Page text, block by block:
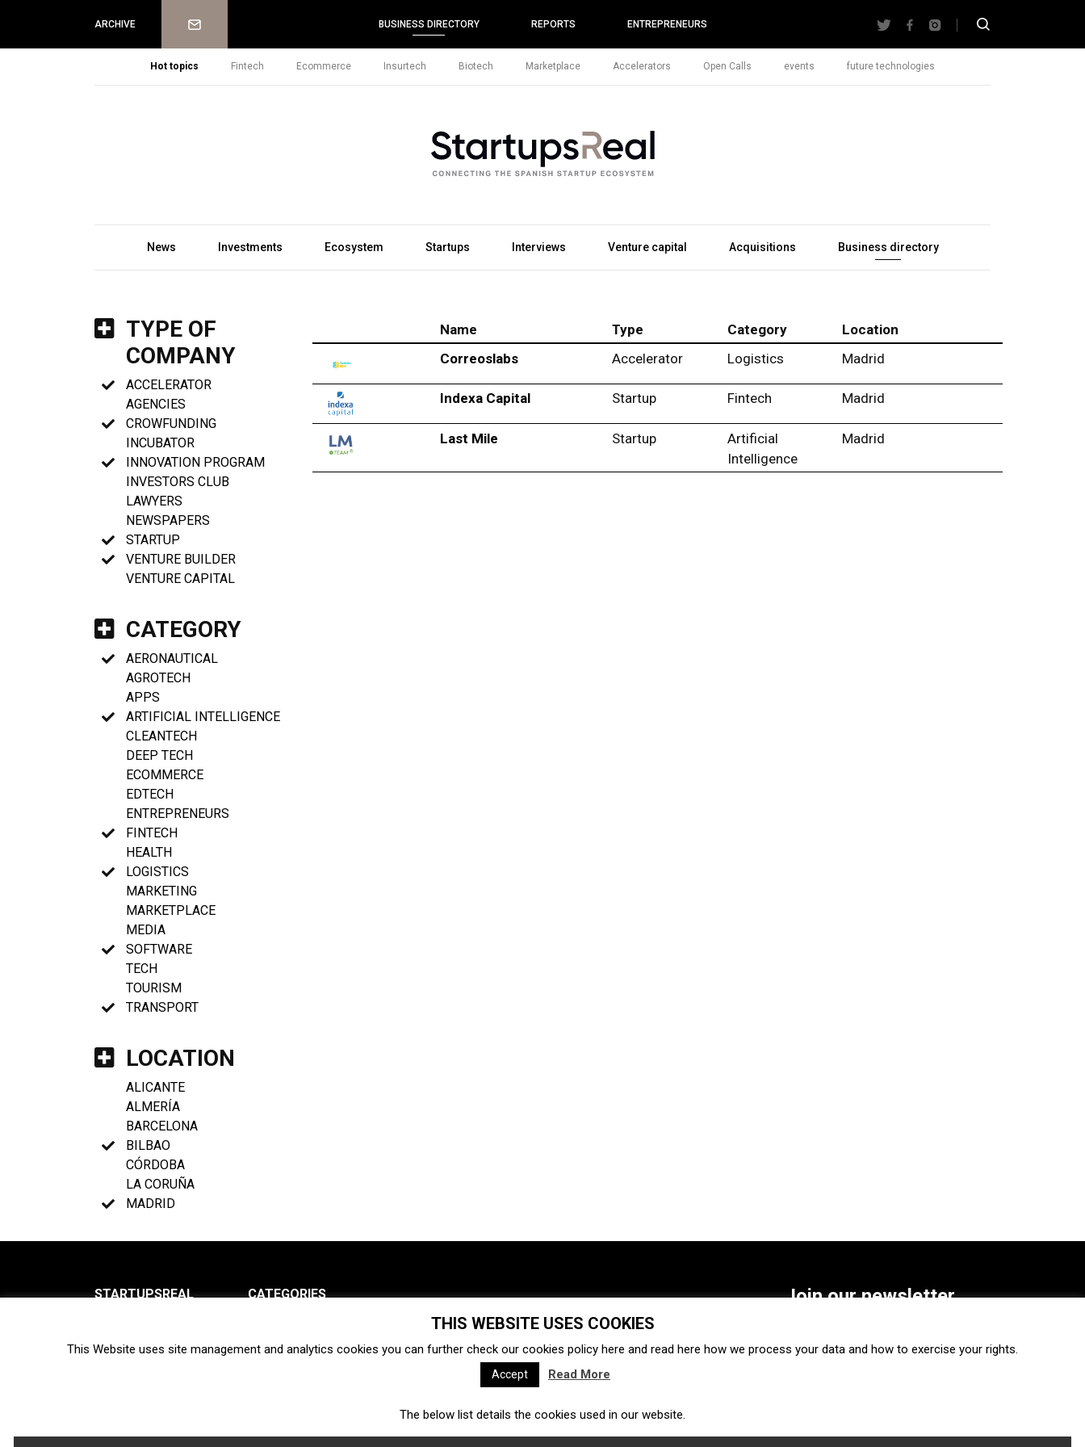
ARCHIVE Newsletter BUSINESS DIRECTORY REPORTS ENTREPRENEURS
Hot topics Fintech Ecommerce Insurtech Biotech Marketplace Accelerators Open Calls events future technologies
News Investments Ecosystem Startups Interviews Venture capital Acquisitions Business directory
TYPE OF
COMPANY
ACCELERATOR
AGENCIES
CROWFUNDING
INCUBATOR
INNOVATION PROGRAM
INVESTORS CLUB
LAWYERS
NEWSPAPERS
STARTUP
VENTURE BUILDER
VENTURE CAPITAL
CATEGORY
AERONAUTICAL
AGROTECH
APPS
ARTIFICIAL INTELLIGENCE
CLEANTECH
DEEP TECH
ECOMMERCE
EDTECH
ENTREPRENEURS
FINTECH
HEALTH
LOGISTICS
MARKETING
MARKETPLACE
MEDIA
SOFTWARE
TECH
TOURISM
TRANSPORT
LOCATION
ALICANTE
ALMERÍA
BARCELONA
BILBAO
CÓRDOBA
LA CORUÑA
MADRID
Name Type Category
Location
Correoslabs
Accelerator Logistics Madrid
Indexa Capital Startup Fintech Madrid
Last Mile Startup
Artificial
Intelligence
Madrid
STARTUPSREAL
Newsletter
CATEGORIES
Ecosystem Startups
Interviews Venture capital Acquisitions Business directory
Fintech Ecommerce Insurtech
Join our newsletter
SUBSCRIBE
THIS WEBSITE USES COOKIES
This Website uses site management and analytics cookies you can further check our cookies policy here and read here how we process your data and how to exercise your rights.
Accept Read More
The below list details the cookies used in our website.